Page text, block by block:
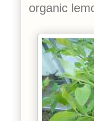
organic